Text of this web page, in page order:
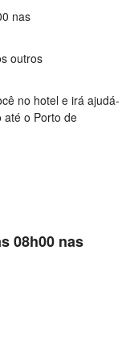
nas
outros
no hotel e irá ajudá-
até o Porto de
08h00 nas